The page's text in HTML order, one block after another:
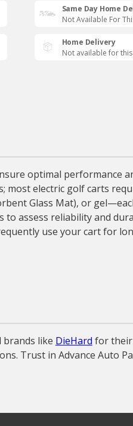
Same Day Home
Not Available For
Home Delivery
Not available for
optimal performance
electric golf carts
Glass Mat), or
assess reliability and
use your cart for
brands like DieHard for their
Trust in Advance Auto